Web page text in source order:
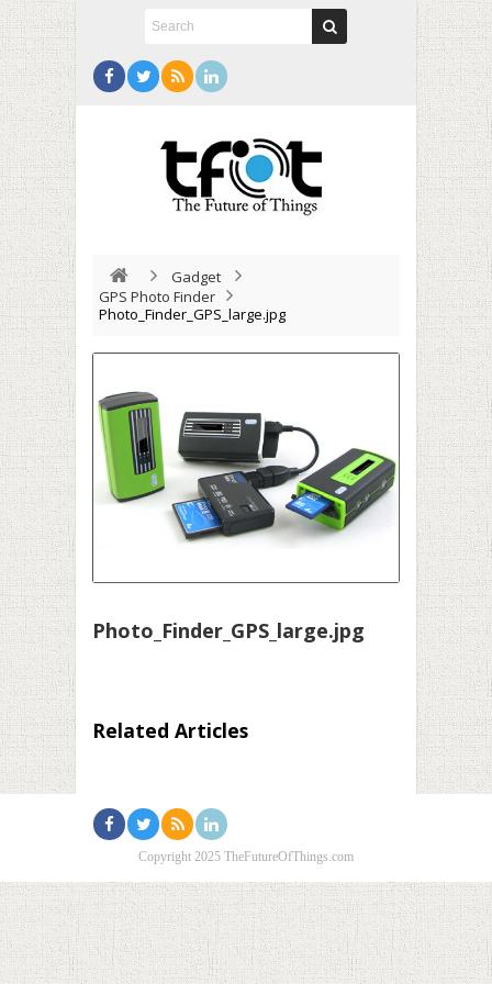
Gadget
GPS Photo Finder
Photo_Finder_GPS_large.jpg
Photo_Finder_GPS_large.jpg
Related Articles
Copyright 2025 TheFutureOfThings.com